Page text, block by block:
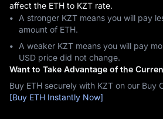
affect the ETH to KZT rate.
A stronger KZT means you will pay
amount of ETH.
A weaker KZT means you will pay
USD price did not change.
Want to Take Advantage of the
Buy ETH securely with KZT on our Buy
[Buy ETH Instantly Now]